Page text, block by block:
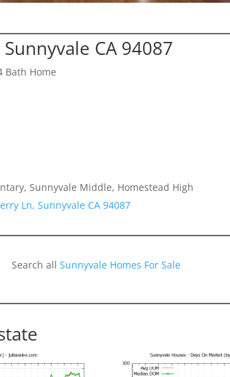
CA 94087
Bath Home
Sunnyvale Middle, Homestead High
Ln, Sunnyvale CA 94087
Search allSunnyvale Homes For Sale